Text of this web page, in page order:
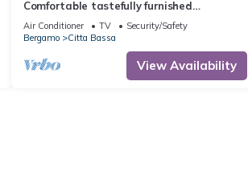
Comfortable tastefully furnished
apartment in a strategic position
Air Conditioner TV
Security/Safety
Bergamo
Citta Bassa
View Availability